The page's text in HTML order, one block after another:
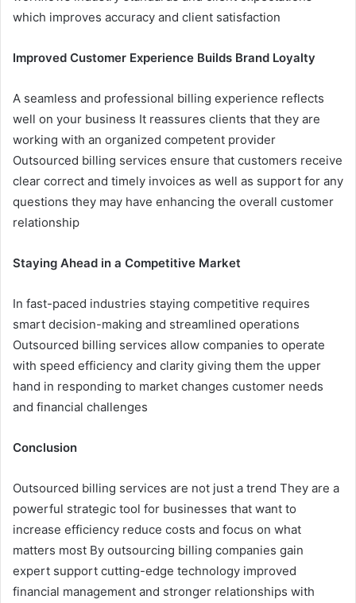
which improves accuracy and client satisfaction
Improved Customer Experience Builds Brand Loyalty
A seamless and professional billing experience reflects
well on your business It reassures clients that they are
working with an organized competent provider
Outsourced billing services ensure that customers receive
clear correct and timely invoices as well as support for any
questions they may have enhancing the overall customer
relationship
Staying Ahead in a Competitive Market
In fast-paced industries staying competitive requires
smart decision-making and streamlined operations
Outsourced billing services allow companies to operate
with speed efficiency and clarity giving them the upper
hand in responding to market changes customer needs
and financial challenges
Conclusion
Outsourced billing services are not just a trend They are a
powerful strategic tool for businesses that want to
increase efficiency reduce costs and focus on what
matters most By outsourcing billing companies gain
expert support cutting-edge technology improved
financial management and stronger relationships with